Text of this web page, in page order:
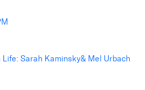
Life: Sarah Kaminsky& Mel Urbach